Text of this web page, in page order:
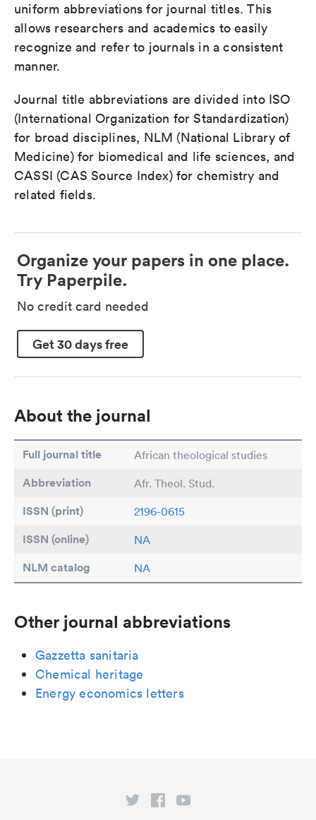
uniform abbreviations for journal titles. This
allows researchers and academics to easily
recognize and refer to journals in a consistent
manner.
Journal title abbreviations are divided into ISO
(International Organization for Standardization)
for broad disciplines, NLM (National Library of
Medicine) for biomedical and life sciences, and
CASSI (CAS Source Index) for chemistry and
related fields.
Organize your papers in one place.
Try Paperpile.
No credit card needed
Get 30 days free
About the journal
Full journal title African theological studies
Abbreviation Afr. Theol. Stud.
ISSN (print) 2196-0615
ISSN (online) NA
NLM catalog NA
Other journal abbreviations
Gazzetta sanitaria
Chemical heritage
Energy economics letters